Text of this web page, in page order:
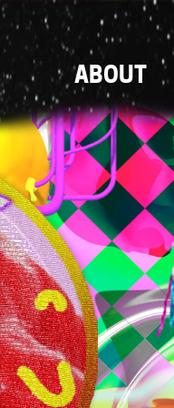
MAIN
NAVIGATION
ABOUT